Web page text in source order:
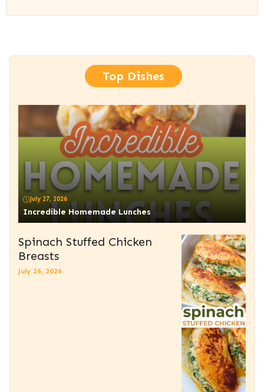
Top Dishes
July 27, 2026
Incredible Homemade Lunches
Spinach Stuffed Chicken
Breasts
July 26, 2026